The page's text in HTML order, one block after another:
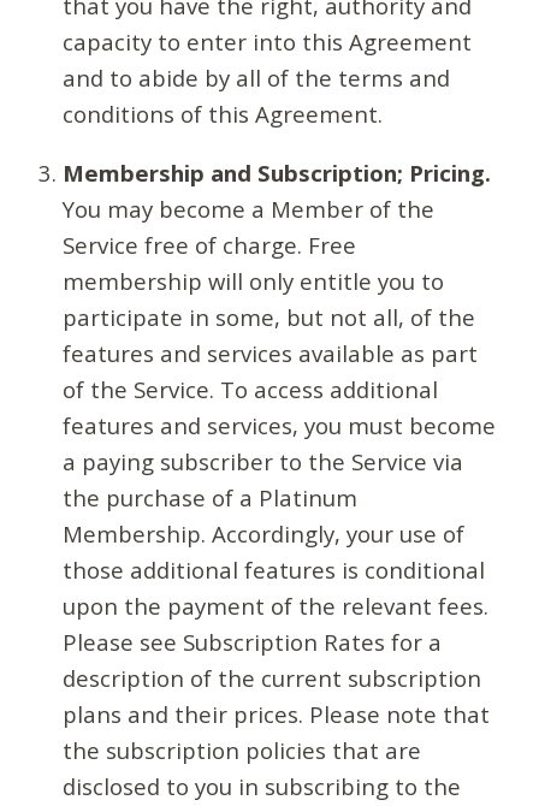
capacity to enter into this Agreement
and to abide by all of the terms and
conditions of this Agreement.
Membership and Subscription; Pricing.
You may become a Member of the
Service free of charge. Free
membership will only entitle you to
participate in some, but not all, of the
features and services available as part
of the Service. To access additional
features and services, you must become
a paying subscriber to the Service via
the purchase of a Platinum
Membership. Accordingly, your use of
those additional features is conditional
upon the payment of the relevant fees.
Please see Subscription Rates for a
description of the current subscription
plans and their prices. Please note that
the subscription policies that are
disclosed to you in subscribing to the